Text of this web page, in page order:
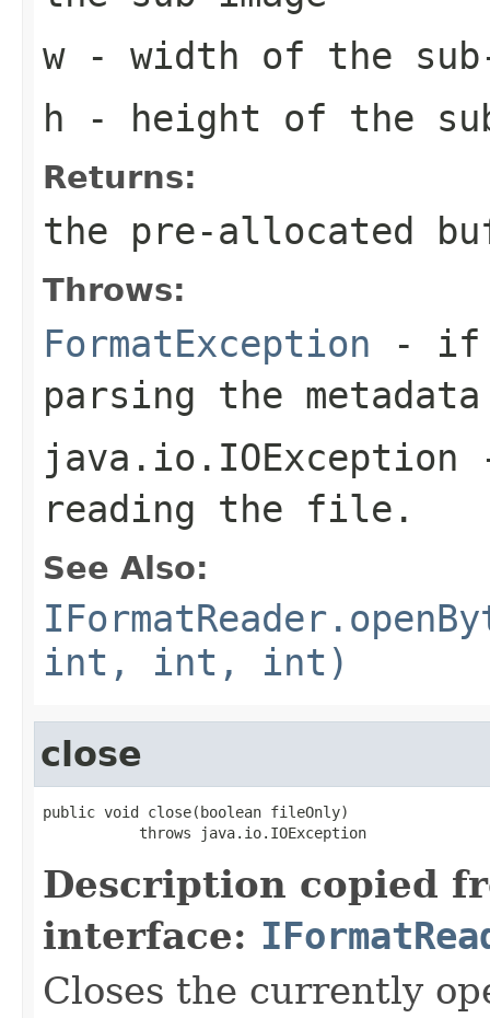
w- width of the sub-
h - height of the
Returns:
the pre-allocated
Throws:
FormatException - if
parsing the
java.io.IOException
reading the file.
See Also:
int, int, int)
close
public void close(boolean fileOnly)
           throws java.io.IOException
Description copied
interface:
Closes the currently